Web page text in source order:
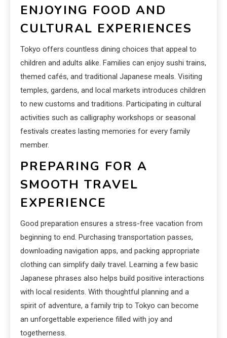
ENJOYING FOOD AND
CULTURAL EXPERIENCES
Tokyo offers countless dining choices that appeal to
children and adults alike. Families can enjoy sushi trains,
themed cafés, and traditional Japanese meals. Visiting
temples, gardens, and local markets introduces children
to new customs and traditions. Participating in cultural
activities such as calligraphy workshops or seasonal
festivals creates lasting memories for every family
member.
PREPARING FOR A
SMOOTH TRAVEL
EXPERIENCE
Good preparation ensures a stress-free vacation from
beginning to end. Purchasing transportation passes,
downloading navigation apps, and packing appropriate
clothing can simplify daily travel. Learning a few basic
Japanese phrases also helps build positive interactions
with local residents. With thoughtful planning and a
spirit of adventure, a family trip to Tokyo can become
an unforgettable experience filled with joy and
togetherness.